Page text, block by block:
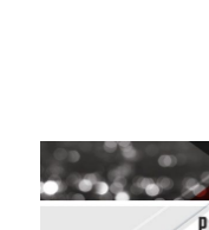
Mind